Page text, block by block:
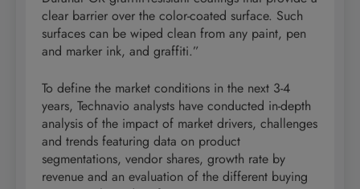
clear barrier over the color-coated surface. Such
surfaces can be wiped clean from any paint, pen
and marker ink, and graffiti.”
To define the market conditions in the next 3-4
years, Technavio analysts have conducted in-depth
analysis of the impact of market drivers, challenges
and trends featuring data on product
segmentations, vendor shares, growth rate by
revenue and an evaluation of the different buying